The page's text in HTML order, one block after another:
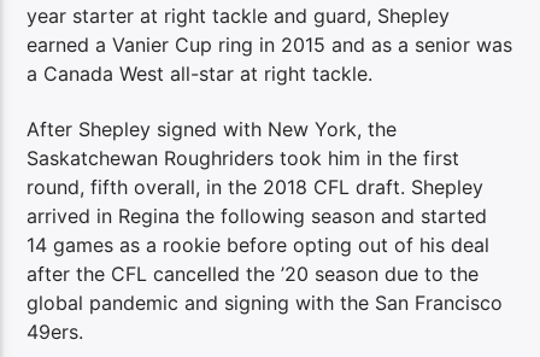
year starter at right tackle and guard, Shepley
earned a Vanier Cup ring in 2015 and as a senior was
a Canada West all-star at right tackle.
After Shepley signed with New York, the
Saskatchewan Roughriders took him in the first
round, fifth overall, in the 2018 CFL draft. Shepley
arrived in Regina the following season and started
14 games as a rookie before opting out of his deal
after the CFL cancelled the ’20 season due to the
global pandemic and signing with the San Francisco
49ers.